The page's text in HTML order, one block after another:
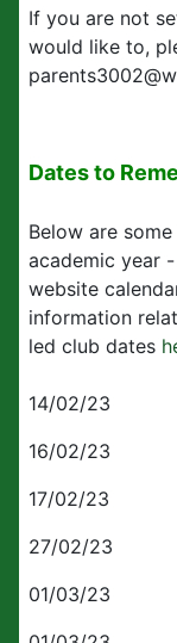
If you are not
would like to,
Dates to
Below are
academic year
website
information
led club dates
14/02/23
16/02/23
17/02/23
27/02/23
01/03/23